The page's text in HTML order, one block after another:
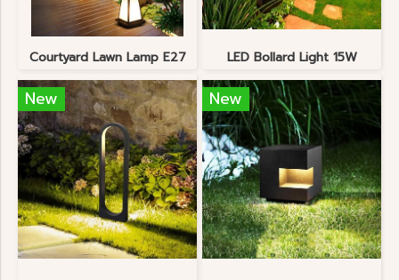
Courtyard Lawn Lamp E27 LED Bollard Light 15W
New New